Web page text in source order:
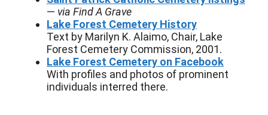
— via Find A Grave
Lake Forest Cemetery History
Text by Marilyn K. Alaimo, Chair, Lake
Forest Cemetery Commission, 2001.
Lake Forest Cemetery on Facebook
With profiles and photos of prominent
individuals interred there.